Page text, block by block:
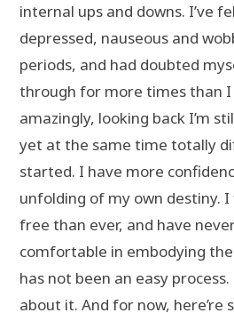
internal ups and downs. I’ve
depressed, nauseous and
periods, and had doubted
through for more times than I
amazingly, looking back I’m
yet at the same time totally
started. I have more
unfolding of my own destiny.
free than ever, and have
comfortable in embodying
has not been an easy
about it. And for now, here’re